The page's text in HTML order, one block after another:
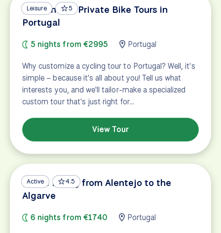
Leisure 5
Custom and Private Bike Tours in
Portugal
5 nights from €2995 Portugal
Why customize a cycling tour to Portugal? Well, it's
simple – because it's all about you! Tell us what
interests you, and we'll tailor-make a specialized
custom tour that's just right for…
View Tour
Active 4.5
Gravel Biking from Alentejo to the
Algarve
6 nights from €1740 Portugal